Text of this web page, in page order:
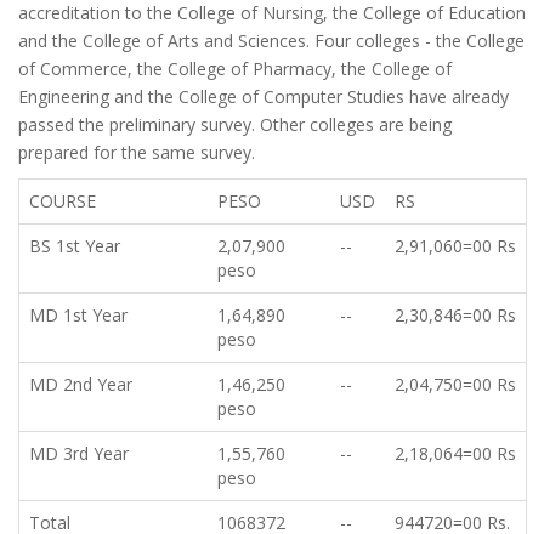
accreditation to the College of Nursing, the College of Education
and the College of Arts and Sciences. Four colleges - the College
of Commerce, the College of Pharmacy, the College of
Engineering and the College of Computer Studies have already
passed the preliminary survey. Other colleges are being
prepared for the same survey.
COURSE PESO USD
RS
BS 1st Year
2,07,900
peso
-- 2,91,060=00 Rs
MD 1st Year
1,64,890
peso
-- 2,30,846=00 Rs
MD 2nd Year
1,46,250
peso
-- 2,04,750=00 Rs
MD 3rd Year
1,55,760
peso
-- 2,18,064=00 Rs
Total 1068372 -- 944720=00 Rs.